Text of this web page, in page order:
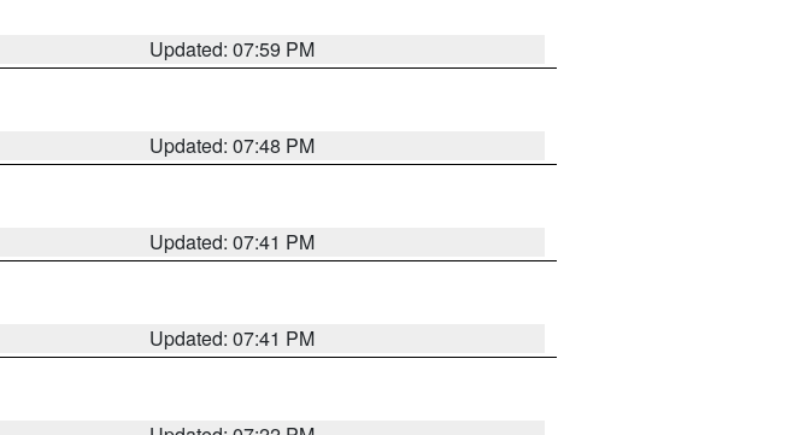
Updated: 07:59 PM
Updated: 07:48 PM
Updated: 07:41 PM
Updated: 07:41 PM